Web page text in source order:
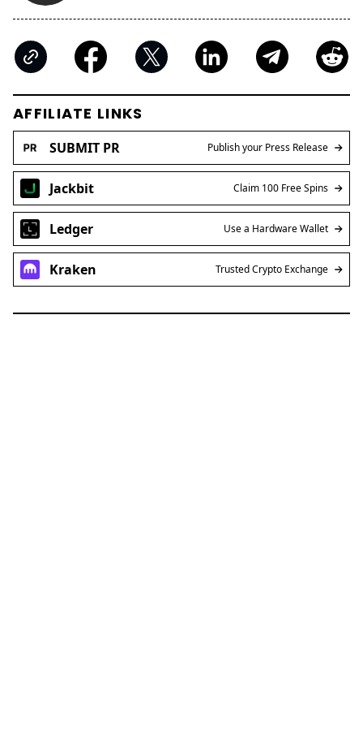
AFFILIATE LINKS
SUBMIT PR Publish your Press Release
Jackbit Claim 100 Free Spins
Ledger Use a Hardware Wallet
Kraken Trusted Crypto Exchange